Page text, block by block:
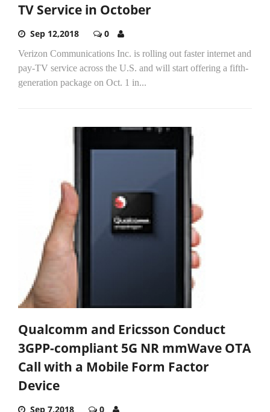
TV Service in October
Sep 12,2018 0
Verizon Communications Inc. is rolling out faster internet and
pay-TV service across the U.S. and will start offering a fifth-
generation package on Oct. 1 in...
Qualcomm and Ericsson Conduct
3GPP-compliant 5G NR mmWave OTA
Call with a Mobile Form Factor
Device
Sep 7,2018 0